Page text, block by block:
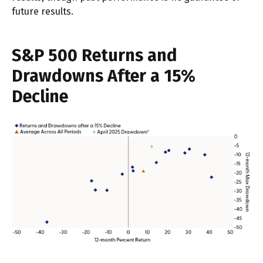
future results.
S&P 500 Returns and
Drawdowns After a 15%
Decline